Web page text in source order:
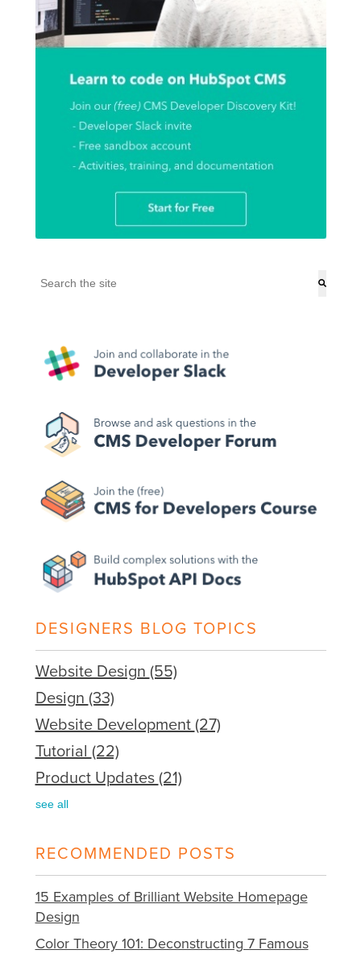
This is a search field with an auto-suggest feature attached.
DESIGNERS BLOG TOPICS
Website Design (55)
Design (33)
Website Development (27)
Tutorial (22)
Product Updates (21)
see all
RECOMMENDED POSTS
15 Examples of Brilliant Website Homepage
Design
Color Theory 101: Deconstructing 7 Famous